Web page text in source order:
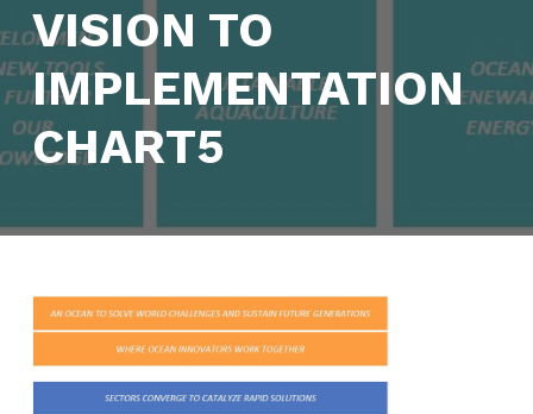
VISION TO
IMPLEMENTATION
CHART5